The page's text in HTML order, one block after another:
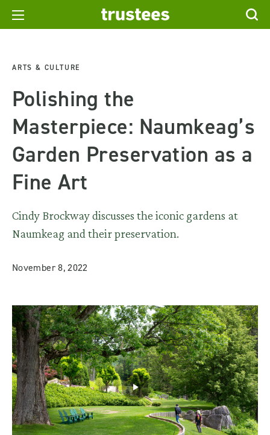
ARTS & CULTURE
Polishing the
Masterpiece: Naumkeag’s
Garden Preservation as a
Fine Art
Cindy Brockway discusses the iconic gardens at
Naumkeag and their preservation.
November 8, 2022